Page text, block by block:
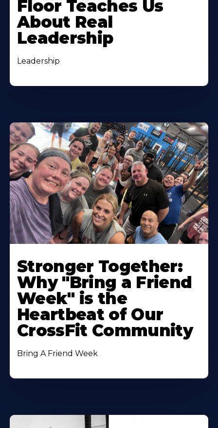
Floor Teaches Us
About Real
Leadership
Leadership
Stronger Together:
Why "Bring a Friend
Week" is the
Heartbeat of Our
CrossFit Community
Bring A Friend Week